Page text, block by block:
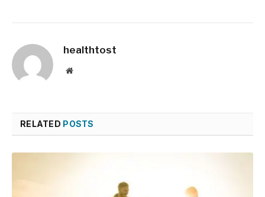
healthtost
Website
RELATED POSTS